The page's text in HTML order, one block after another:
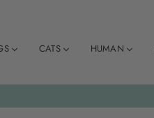
CATS HUMAN